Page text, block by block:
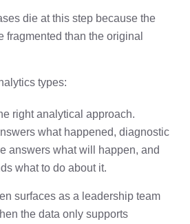
die at this step because the
fragmented than the original
types:
right analytical approach.
what happened, diagnostic
answers what will happen, and
what to do about it.
surfaces as a leadership team
the data only supports